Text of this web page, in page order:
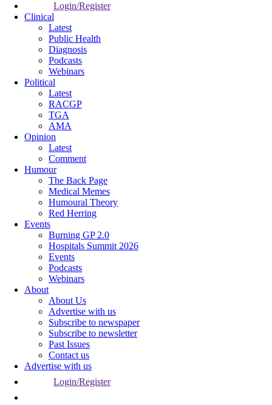
Login/Register
Clinical
Latest
Public Health
Diagnosis
Podcasts
Webinars
Political
Latest
RACGP
TGA
AMA
Opinion
Latest
Comment
Humour
The Back Page
Medical Memes
Humoural Theory
Red Herring
Events
Burning GP 2.0
Hospitals Summit 2026
Events
Podcasts
Webinars
About
About Us
Advertise with us
Subscribe to newspaper
Subscribe to newsletter
Past Issues
Contact us
Advertise with us
Login/Register